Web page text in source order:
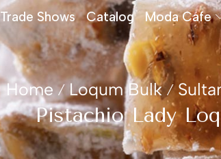
Trade Shows Catalog Moda Cafe
Home / Loqum Bulk /
Pistachio Lady